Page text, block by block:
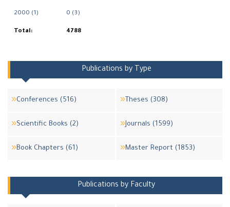
2000 (1) 0 (3)
Total: 4788
Publications by Type
Conferences (516) Theses (308)
Scientific Books (2) Journals (1599)
Book Chapters (61) Master Report (1853)
Publications by Faculty